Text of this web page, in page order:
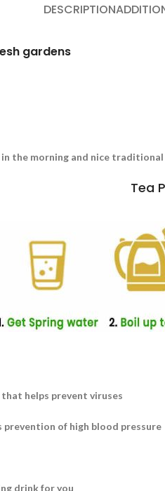
DESCRIPTION
gardens
the morning and nice
Tea
helps prevent viruses
prevention of high blood pressure
drink for you